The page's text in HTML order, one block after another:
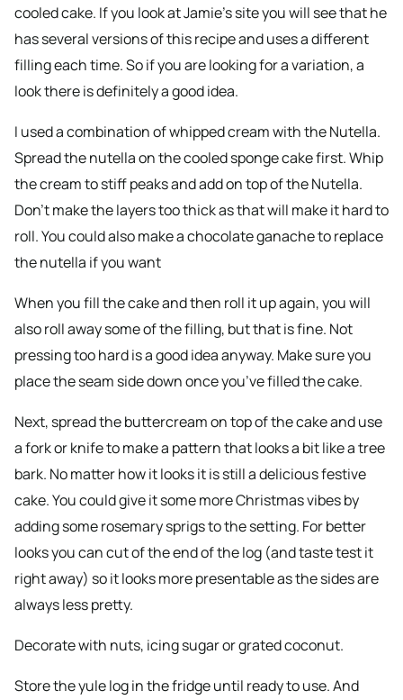
cooled cake. If you look at Jamie’s site you will see that he
has several versions of this recipe and uses a different
filling each time. So if you are looking for a variation, a
look there is definitely a good idea.
I used a combination of whipped cream with the Nutella.
Spread the nutella on the cooled sponge cake first. Whip
the cream to stiff peaks and add on top of the Nutella.
Don’t make the layers too thick as that will make it hard to
roll. You could also make a chocolate ganache to replace
the nutella if you want
When you fill the cake and then roll it up again, you will
also roll away some of the filling, but that is fine. Not
pressing too hard is a good idea anyway. Make sure you
place the seam side down once you’ve filled the cake.
Next, spread the buttercream on top of the cake and use
a fork or knife to make a pattern that looks a bit like a tree
bark. No matter how it looks it is still a delicious festive
cake. You could give it some more Christmas vibes by
adding some rosemary sprigs to the setting. For better
looks you can cut of the end of the log (and taste test it
right away) so it looks more presentable as the sides are
always less pretty.
Decorate with nuts, icing sugar or grated coconut.
Store the yule log in the fridge until ready to use. And